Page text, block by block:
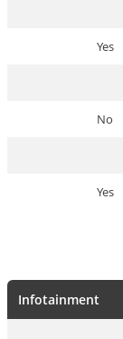
Yes
No
Yes
Infotainment